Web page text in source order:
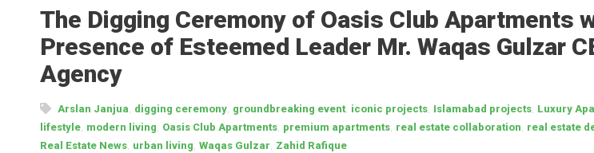
The Digging Ceremony of Oasis Club Apartments
Presence of Esteemed Leader Mr. Waqas Gulzar
Agency
Arslan Janjua digging ceremony groundbreaking event, iconic projects Islamabad projects Luxury
lifestyle modern living Oasis Club Apartments premium apartments real estate collaboration real estate
Real Estate News urban living Waqas Gulzar Zahid Rafique